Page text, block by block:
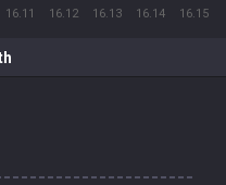
16.11 16.12 16.13 16.14 16.15